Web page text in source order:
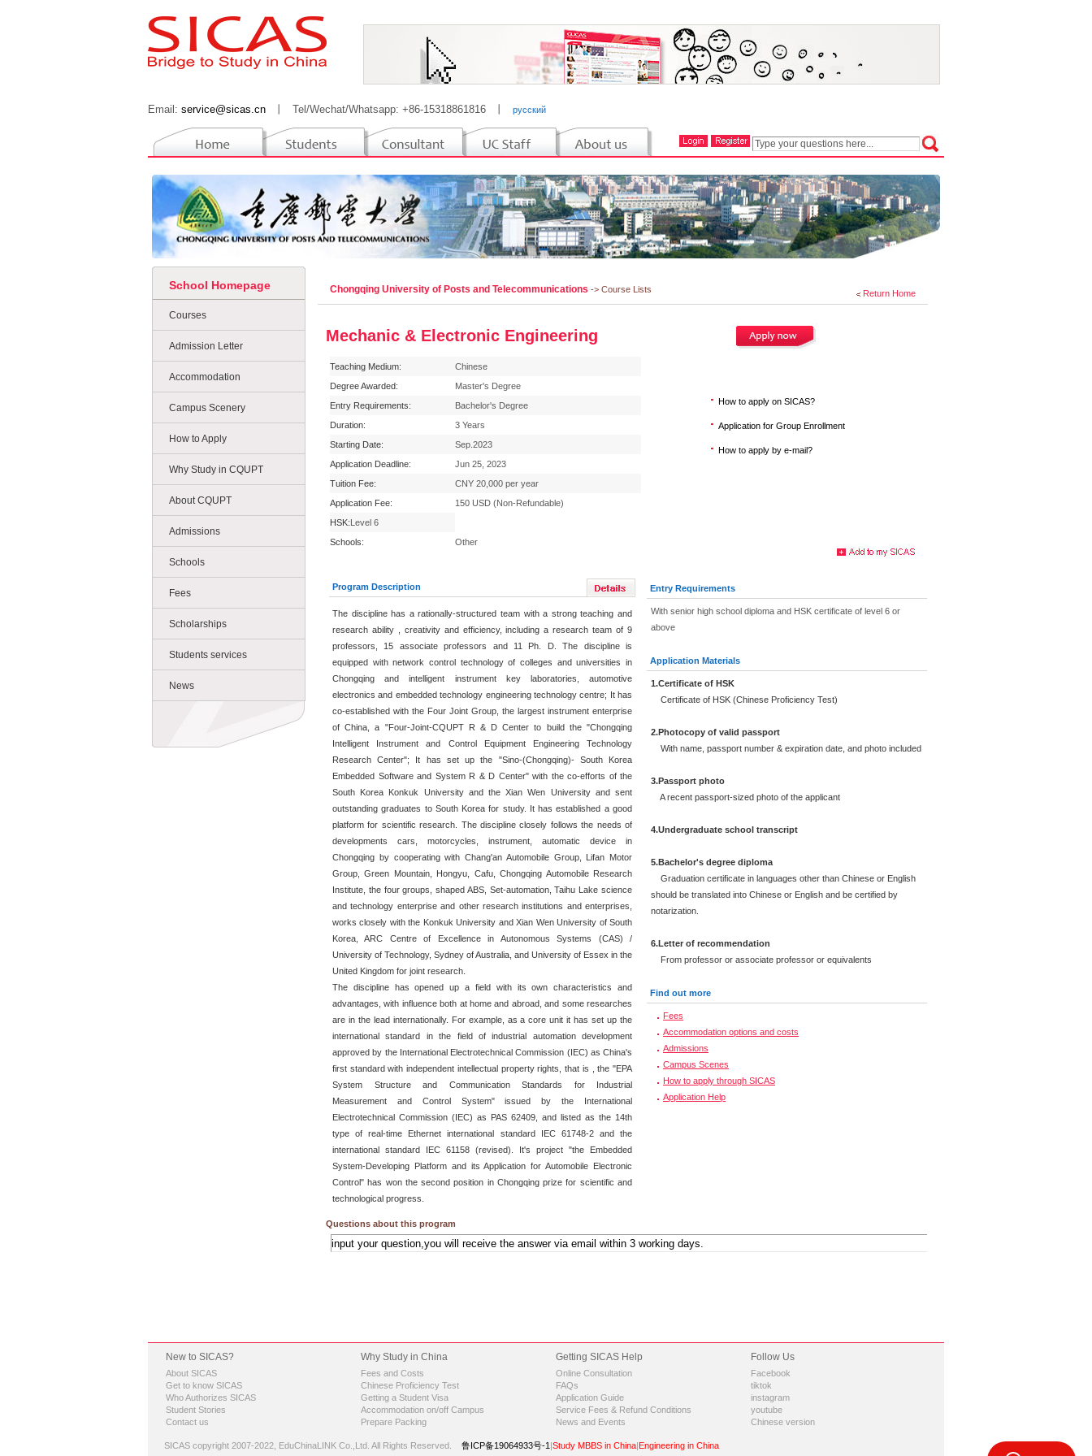
Email: service@sicas.cn Tel/Wechat/Whatsapp: +86-15318861816 русский
School Homepage
Courses
Admission Letter
Accommodation
Campus Scenery
How to Apply
Why Study in CQUPT
About CQUPT
Admissions
Schools
Fees
Scholarships
Students services
News
Return Home
Chongqing University of Posts and Telecommunications -> Course Lists
Mechanic & Electronic Engineering
Teaching Medium:
Chinese
Degree Awarded:
Master's Degree
Entry Requirements:
Bachelor's Degree
Duration:
3 Years
Starting Date:
Sep.2023
Application Deadline:
Jun 25, 2023
Tuition Fee:
CNY 20,000 per year
Application Fee:
150 USD (Non-Refundable)
HSK:Level 6
Schools:
Other
How to apply on SICAS?
Application for Group Enrollment
How to apply by e-mail?
Program Description
The discipline has a rationally-structured team with a strong teaching and
research ability , creativity and efficiency, including a research team of 9
professors, 15 associate professors and 11 Ph. D. The discipline is
equipped with network control technology of colleges and universities in
Chongqing and intelligent instrument key laboratories, automotive
electronics and embedded technology engineering technology centre; It has
co-established with the Four Joint Group, the largest instrument enterprise
of China, a "Four-Joint-CQUPT R & D Center to build the "Chongqing
Intelligent Instrument and Control Equipment Engineering Technology
Research Center"; It has set up the "Sino-(Chongqing)- South Korea
Embedded Software and System R & D Center" with the co-efforts of the
South Korea Konkuk University and the Xian Wen University and sent
outstanding graduates to South Korea for study. It has established a good
platform for scientific research. The discipline closely follows the needs of
developments cars, motorcycles, instrument, automatic device in
Chongqing by cooperating with Chang'an Automobile Group, Lifan Motor
Group, Green Mountain, Hongyu, Cafu, Chongqing Automobile Research
Institute, the four groups, shaped ABS, Set-automation, Taihu Lake science
and technology enterprise and other research institutions and enterprises,
works closely with the Konkuk University and Xian Wen University of South
Korea, ARC Centre of Excellence in Autonomous Systems (CAS) /
University of Technology, Sydney of Australia, and University of Essex in the
United Kingdom for joint research.
The discipline has opened up a field with its own characteristics and
advantages, with influence both at home and abroad, and some researches
are in the lead internationally. For example, as a core unit it has set up the
international standard in the field of industrial automation development
approved by the International Electrotechnical Commission (IEC) as China's
first standard with independent intellectual property rights, that is , the "EPA
System Structure and Communication Standards for Industrial
Measurement and Control System" issued by the International
Electrotechnical Commission (IEC) as PAS 62409, and listed as the 14th
type of real-time Ethernet international standard IEC 61748-2 and the
international standard IEC 61158 (revised). It's project "the Embedded
System-Developing Platform and its Application for Automobile Electronic
Control" has won the second position in Chongqing prize for scientific and
technological progress.
Entry Requirements
With senior high school diploma and HSK certificate of level 6 or
above
Application Materials
1.Certificate of HSK
Certificate of HSK (Chinese Proficiency Test)
2.Photocopy of valid passport
With name, passport number & expiration date, and photo included
3.Passport photo
A recent passport-sized photo of the applicant
4.Undergraduate school transcript
5.Bachelor's degree diploma
Graduation certificate in languages other than Chinese or English
should be translated into Chinese or English and be certified by
notarization.
6.Letter of recommendation
From professor or associate professor or equivalents
Find out more
Fees
Accommodation options and costs
Admissions
Campus Scenes
How to apply through SICAS
Application Help
Questions about this program
New to SICAS?
About SICAS
Get to know SICAS
Who Authorizes SICAS
Student Stories
Contact us
Why Study in China
Fees and Costs
Chinese Proficiency Test
Getting a Student Visa
Accommodation on/off Campus
Prepare Packing
Getting SICAS Help
Online Consultation
FAQs
Application Guide
Service Fees & Refund Conditions
News and Events
Follow Us
Facebook
tiktok
instagram
youtube
Chinese version
SICAS copyright 2007-2022, EduChinaLINK Co.,Ltd. All Rights Reserved. 鲁ICP备19064933号-1 |Study MBBS in China|Engineering in China